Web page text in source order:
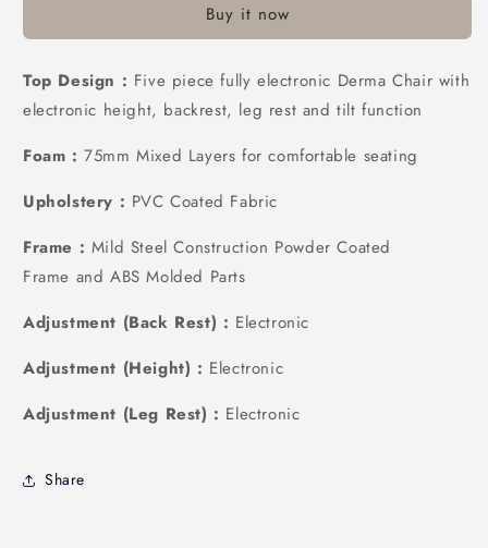
Buy it now
Top Design : Five piece fully electronic Derma Chair with
electronic height, backrest, leg rest and tilt function
Foam :75mm Mixed Layers for comfortable seating
Upholstery : PVC Coated Fabric
Frame : Mild Steel Construction Powder Coated
Frame and ABS Molded Parts
Adjustment (Back Rest) : Electronic
Adjustment (Height) : Electronic
Adjustment (Leg Rest) : Electronic
Share